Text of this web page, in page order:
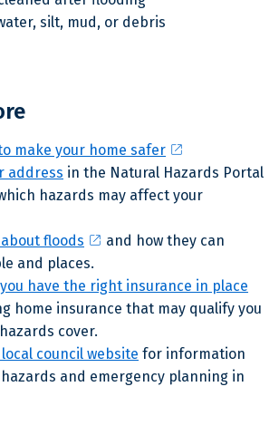
silt, mud, or debris
make your home safer open_in_new
address in the Natural Hazards Portal
hazards may affect your
floods open_in_new and how they can
and places.
have the right insurance in place
home insurance that may qualify you
cover.
council website for information
and emergency planning in